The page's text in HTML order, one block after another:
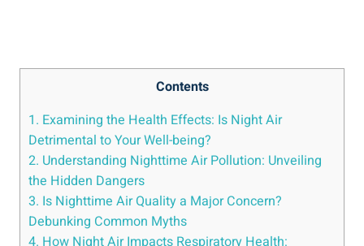
Contents
1. Examining the Health Effects:⁤ Is Night Air
Detrimental to Your Well-being?
2. Understanding Nighttime Air⁤ Pollution: Unveiling
⁤the Hidden Dangers
3.⁣ Is Nighttime Air ​Quality a Major Concern?
Debunking Common Myths
4. How Night Air Impacts Respiratory⁤ Health: